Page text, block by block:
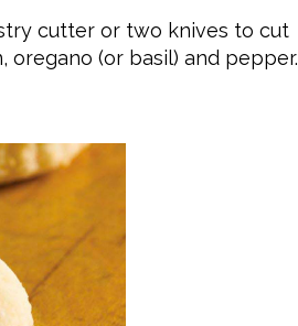
cutter or two knives to cut
oregano (or basil) and pepper.